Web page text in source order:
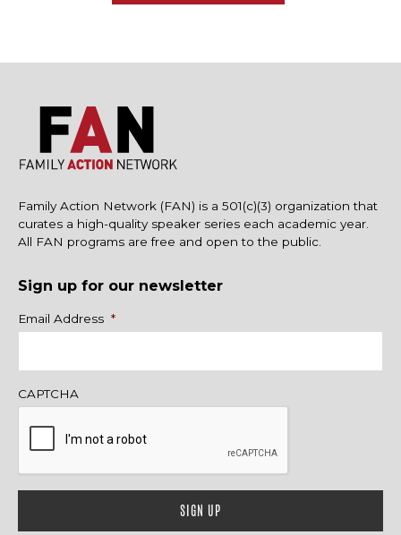
Family Action Network (FAN) is a 501(c)(3) organization that
curates a high-quality speaker series each academic year.
All FAN programs are free and open to the public.
Sign up for our newsletter
Name
Email Address *
CAPTCHA